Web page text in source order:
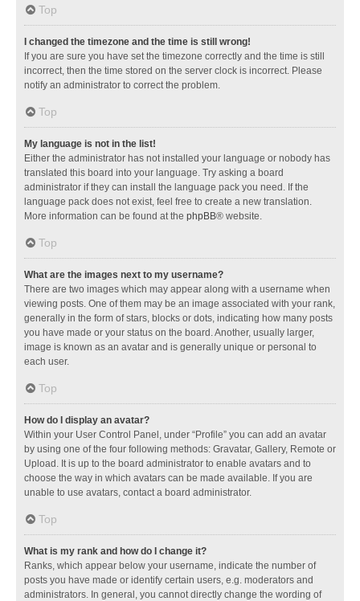
Top
I changed the timezone and the time is still wrong!
If you are sure you have set the timezone correctly and the time is still
incorrect, then the time stored on the server clock is incorrect. Please
notify an administrator to correct the problem.
Top
My language is not in the list!
Either the administrator has not installed your language or nobody has
translated this board into your language. Try asking a board
administrator if they can install the language pack you need. If the
language pack does not exist, feel free to create a new translation.
More information can be found at the phpBB® website.
Top
What are the images next to my username?
There are two images which may appear along with a username when
viewing posts. One of them may be an image associated with your rank,
generally in the form of stars, blocks or dots, indicating how many posts
you have made or your status on the board. Another, usually larger,
image is known as an avatar and is generally unique or personal to
each user.
Top
How do I display an avatar?
Within your User Control Panel, under “Profile” you can add an avatar
by using one of the four following methods: Gravatar, Gallery, Remote or
Upload. It is up to the board administrator to enable avatars and to
choose the way in which avatars can be made available. If you are
unable to use avatars, contact a board administrator.
Top
What is my rank and how do I change it?
Ranks, which appear below your username, indicate the number of
posts you have made or identify certain users, e.g. moderators and
administrators. In general, you cannot directly change the wording of